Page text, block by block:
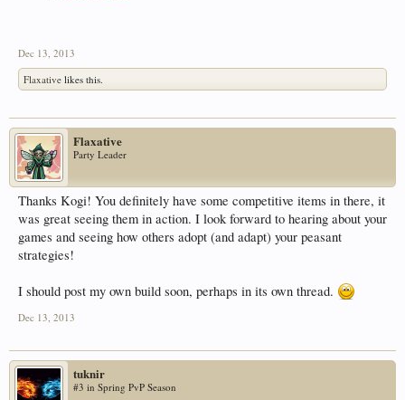
Dec 13, 2013
Flaxative likes this.
Flaxative
Party Leader
Thanks Kogi! You definitely have some competitive items in there, it
was great seeing them in action. I look forward to hearing about your
games and seeing how others adopt (and adapt) your peasant
strategies!
I should post my own build soon, perhaps in its own thread.
Dec 13, 2013
tuknir
#3 in Spring PvP Season